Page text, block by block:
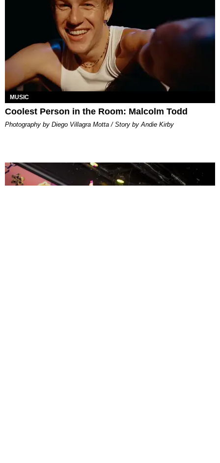
MUSIC
Coolest Person in the Room: Malcolm Todd
Photography by Diego Villagra Motta / Story by Andie Kirby